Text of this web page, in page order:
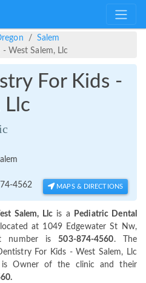
Salem
West Salem, Llc
For Kids -
Llc
4562 MAPS & DIRECTIONS
Salem, Llcis a
Pediatric Dental
at 1049 Edgewater St Nw,
number is503-874-4560. The
For Kids - West Salem, Llc
Owner of the clinic and their